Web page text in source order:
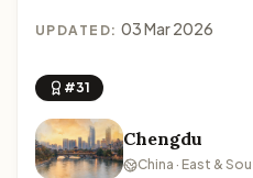
UPDATED: 03 Mar 2026
#31
Chengdu
China · East &